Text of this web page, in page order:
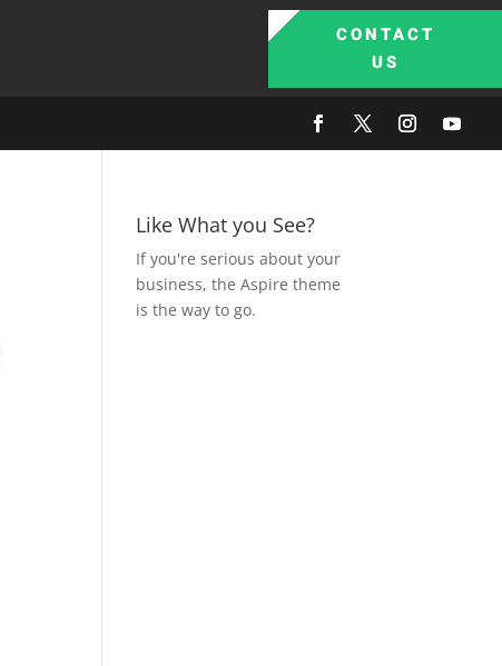
CONTACT
US
Like What you See?
If you're serious about your
business, the Aspire theme
is the way to go.